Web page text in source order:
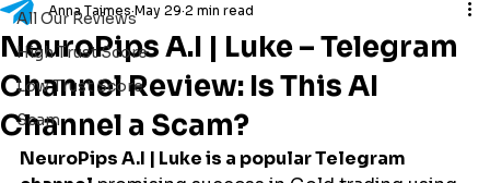
All Our Reviews
High Trust Score
Low Trust Score
Scam
NeuroPips A.I | Luke – Telegram
Channel Review: Is This AI
Channel a Scam?
Anna Taimes May 29 2 min read
NeuroPips A.I | Luke is a popular Telegram